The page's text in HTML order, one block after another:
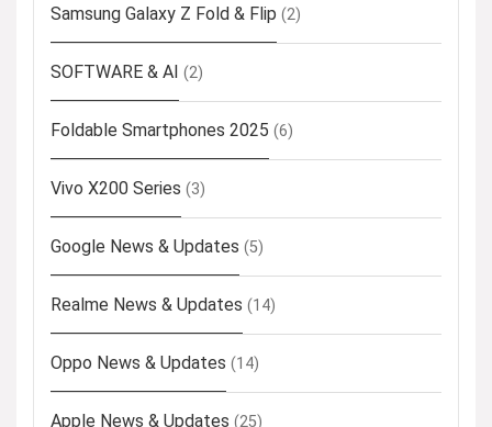
Samsung Galaxy Z Fold & Flip (2)
SOFTWARE & AI (2)
Foldable Smartphones 2025 (6)
Vivo X200 Series (3)
Google News & Updates (5)
Realme News & Updates (14)
Oppo News & Updates (14)
Apple News & Updates (25)